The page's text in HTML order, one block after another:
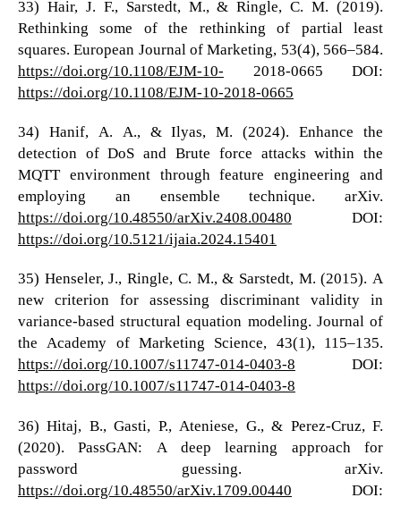
33) Hair, J. F., Sarstedt, M., & Ringle, C. M. (2019).
Rethinking some of the rethinking of partial least
squares. European Journal of Marketing, 53(4), 566–584.
https://doi.org/10.1108/EJM-10- 2018-0665 DOI:
https://doi.org/10.1108/EJM-10-2018-0665
34) Hanif, A. A., & Ilyas, M. (2024). Enhance the
detection of DoS and Brute force attacks within the
MQTT environment through feature engineering and
employing an ensemble technique. arXiv.
https://doi.org/10.48550/arXiv.2408.00480 DOI:
https://doi.org/10.5121/ijaia.2024.15401
35) Henseler, J., Ringle, C. M., & Sarstedt, M. (2015). A
new criterion for assessing discriminant validity in
variance-based structural equation modeling. Journal of
the Academy of Marketing Science, 43(1), 115–135.
https://doi.org/10.1007/s11747-014-0403-8 DOI:
https://doi.org/10.1007/s11747-014-0403-8
36) Hitaj, B., Gasti, P., Ateniese, G., & Perez-Cruz, F.
(2020). PassGAN: A deep learning approach for
password guessing. arXiv.
https://doi.org/10.48550/arXiv.1709.00440 DOI: